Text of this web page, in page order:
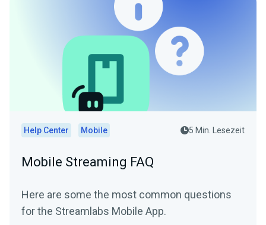
Help Center Mobile 5 Min. Lesezeit
Mobile Streaming FAQ
Here are some the most common questions
for the Streamlabs Mobile App.